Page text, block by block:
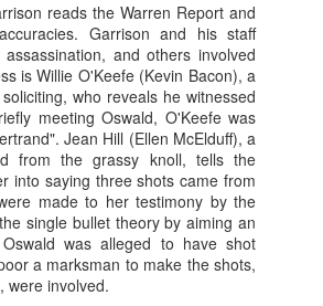
reads the Warren Report and
Garrison and his staff
and others involved
is Willie O'Keefe (Kevin Bacon), a
who reveals he witnessed
meeting Oswald, O'Keefe was
Jean Hill (Ellen McElduff), a
from the grassy knoll, tells the
into saying three shots came from
made to her testimony by the
single bullet theory by aiming an
was alleged to have shot
a marksman to make the shots,
were involved.
and attempts to pacify the manager.
Murata (Denden) and he is the owner of
Fish Store". Mr. Murata is also the
daughter to the manager. The man has a
in no time the manager is wrapped
leaving the store, Mr. Murata invites
his tropical fish store, which is only a
leaving the store he offers to drive their
red ferrari.When the Shamoto's arrive at
Fish Store" they are amazed by the vast
the sheer expansiveness of the
Murata's wife (Asuka Kurosawa).
Mr. Murata offers their daughter a job at
Fish Store" and boarding at his